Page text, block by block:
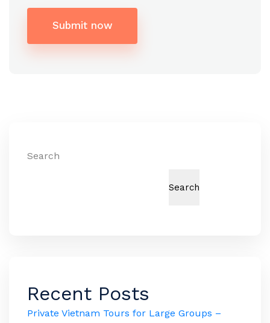
Submit now
Search
Search
Recent Posts
Private Vietnam Tours for Large Groups –